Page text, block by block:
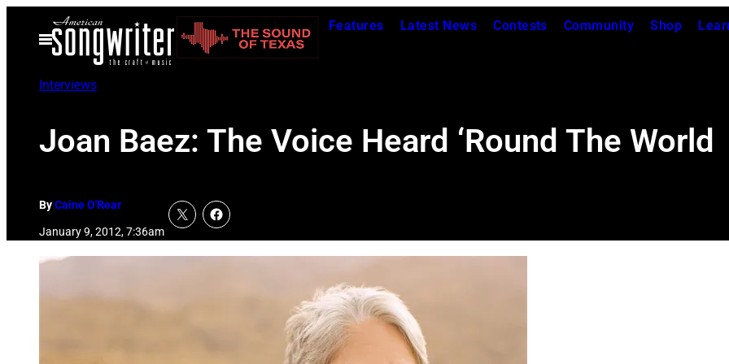
Open
Menu
Features Latest News Contests Community Shop
Interviews
Joan Baez: The Voice Heard ‘Round The World
ByCaine O'Rear
January 9, 2012, 7:36am